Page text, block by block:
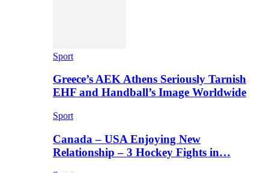
Sport
Greece’s AEK Athens Seriously Tarnish
EHF and Handball’s Image Worldwide
Sport
Canada – USA Enjoying New
Relationship – 3 Hockey Fights in…